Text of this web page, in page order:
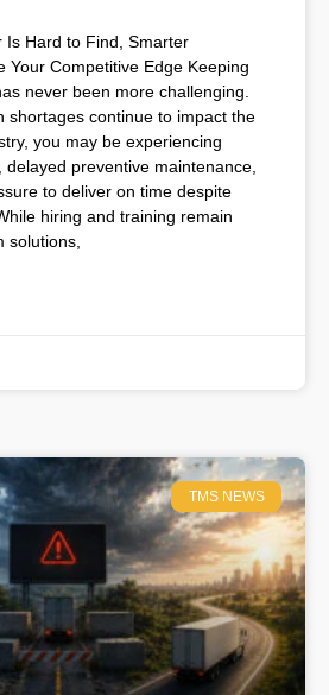
Is Hard to Find, Smarter
Your Competitive Edge Keeping
never been more challenging.
shortages continue to impact the
you may be experiencing
preventive maintenance,
to deliver on time despite
hiring and training remain
solutions,
TMS NEWS